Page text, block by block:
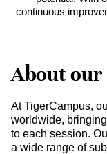
continuous
About
At TigerCampus,
worldwide,
to each session.
a wide range of